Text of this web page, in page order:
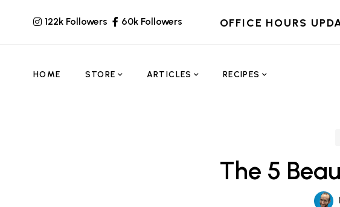
122k Followers 60k Followers OFFICE HOURS
HOME STORE ARTICLES RECIPES
The 5